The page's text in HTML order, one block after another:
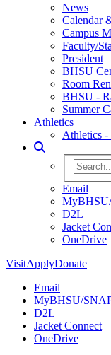
News
Calendar
Campus
Faculty/
President
BHSU
Room
BHSU -
Summer
Athletics
Athletics -
Toggle Search
Search
Email
D2L
Jacket
OneDrive
VisitApplyDonate
Email
MyBHSU/
D2L
Jacket Connect
OneDrive